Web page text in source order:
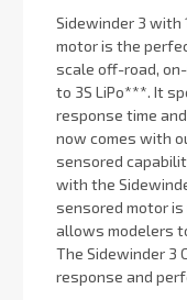
Sidewinder 3
motor is the
scale off-road,
to 3S LiPo***. It
response time
now comes with
sensored
with the
sensored motor
allows modelers
The Sidewinder 3
response and